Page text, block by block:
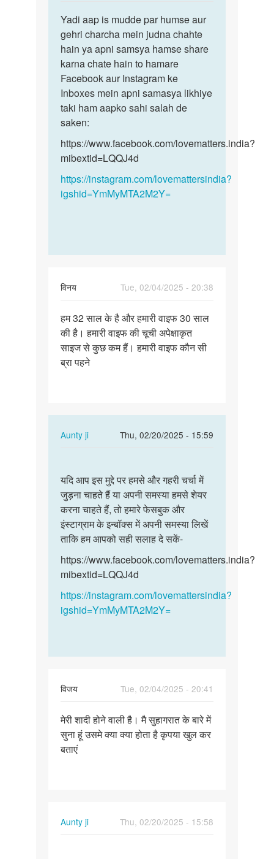
to
Sex
krna
h
by
Monu
Yadi
aap
is
mudde
par
humse…
Yadi aap is mudde par humse aur
gehri charcha mein judna chahte
hain ya apni samsya hamse share
karna chate hain to hamare
Facebook aur Instagram ke
Inboxes mein apni samasya likhiye
taki ham aapko sahi salah de
saken:
https://www.facebook.com/lovematters.india?
mibextid=LQQJ4d
https://instagram.com/lovemattersindia?
igshid=YmMyMTA2M2Y=
विनय
Tue, 02/04/2025 - 20:38
हम
32
साल
के
हम 32 साल के है और हमारी वाइफ 30 साल
की है। हमारी वाइफ की चूची अपेक्षाकृत
साइज से कुछ कम हैं। हमारी वाइफ कौन सी
ब्रा पहने
Aunty ji
Thu, 02/20/2025 - 15:59
In
हम
32
साल
के
है
हमारी…
by
विनय
आप
इस
मुद्दे
पर
हमसे
यदि आप इस मुद्दे पर हमसे और गहरी चर्चा में
जुड़ना चाहते हैं या अपनी समस्या हमसे शेयर
करना चाहते हैं, तो हमारे फेसबुक और
इंस्टाग्राम के इन्बॉक्स में अपनी समस्या लिखें
ताकि हम आपको सही सलाह दे सकें-
https://www.facebook.com/lovematters.india?
mibextid=LQQJ4d
https://instagram.com/lovemattersindia?
igshid=YmMyMTA2M2Y=
विजय
Tue, 02/04/2025 - 20:41
मेरी
शादी
होने
मेरी शादी होने वाली है। मै सुहागरात के बारे में
सुना हूं उसमे क्या क्या होता है कृपया खुल कर
बताएं
Aunty ji
Thu, 02/20/2025 - 15:58